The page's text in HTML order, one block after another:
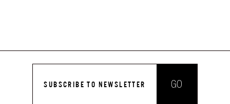
SUBSCRIBE TO NEWSLETTER GO